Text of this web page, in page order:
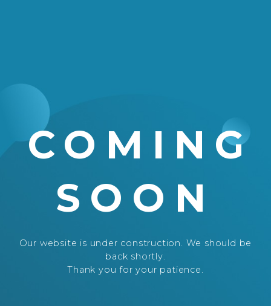
COMING
SOON
Our website is under construction. We should be
back shortly.
Thank you for your patience.